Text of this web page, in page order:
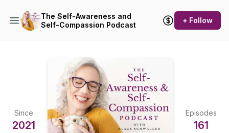
The Self-Awareness and
Self-Compassion Podcast
+ Follow
Since
2021
Episodes
161